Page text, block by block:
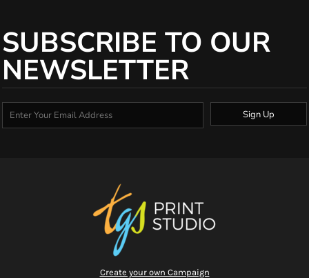
SUBSCRIBE TO OUR
NEWSLETTER
Sign Up
Create your own Campaign